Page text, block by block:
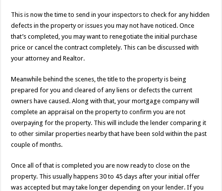
This is now the time to send in your inspectors to check for any hidden
defects in the property or issues you may not have noticed. Once
that’s completed, you may want to renegotiate the initial purchase
price or cancel the contract completely. This can be discussed with
your attorney and Realtor.
Meanwhile behind the scenes, the title to the property is being
prepared for you and cleared of any liens or defects the current
owners have caused. Along with that, your mortgage company will
complete an appraisal on the property to confirm you are not
overpaying for the property. This will include the lender comparing it
to other similar properties nearby that have been sold within the past
couple of months.
Once all of that is completed you are now ready to close on the
property. This usually happens 30 to 45 days after your initial offer
was accepted but may take longer depending on your lender. If you